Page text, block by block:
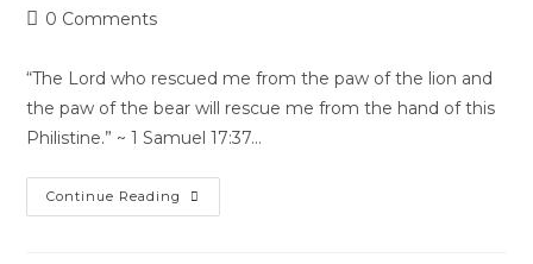
0 Comments
“The Lord who rescued me from the paw of the lion and
the paw of the bear will rescue me from the hand of this
Philistine.” ~ 1 Samuel 17:37…
Continue Reading